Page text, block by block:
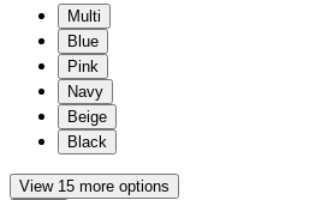
Multi
Blue
Pink
Navy
Beige
Black
View 15 more options